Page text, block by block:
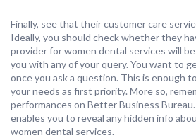
Finally, see that their customer care
Ideally, you should check whether they
provider for women dental services will
you with any of your query. You want to
once you ask a question. This is enough
your needs as first priority. More so,
performances on Better Business
enables you to reveal any hidden info
women dental services.